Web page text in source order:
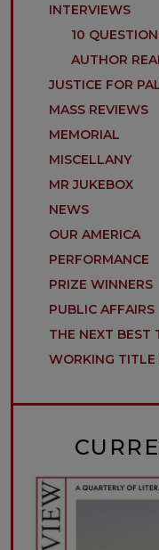
INTERVIEWS
10
AUTHOR
JUSTICE FOR
MASS REVIEWS
MEMORIAL
MISCELLANY
MR JUKEBOX
NEWS
OUR AMERICA
PERFORMANCE
PRIZE WINNERS
PUBLIC AFFAIRS
THE NEXT BEST
WORKING TITLE